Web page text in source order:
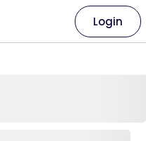
Login